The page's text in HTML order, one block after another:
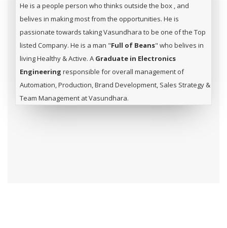
He is a people person who thinks outside the box , and
belives in making most from the opportunities. He is
passionate towards taking Vasundhara to be one of the Top
listed Company. He is a man "Full of Beans" who belives in
living Healthy & Active. A Graduate in Electronics
Engineering responsible for overall management of
Automation, Production, Brand Development, Sales Strategy &
Team Management at Vasundhara.